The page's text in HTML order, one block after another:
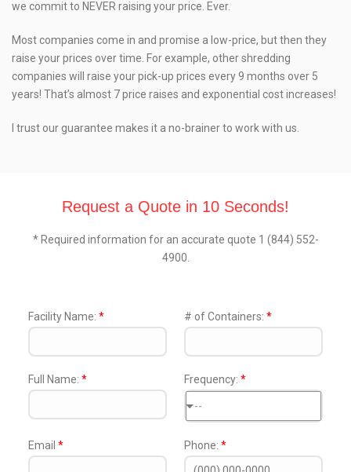
we commit to NEVER raising your price. Ever.
Most companies come in and promise a low-price, but then they
raise your prices over time. For example, other shredding
companies will raise your pick-up prices every 9 months over 5
years! That’s almost 7 price raises and exponential cost increases!
I trust our guarantee makes it a no-brainer to work with us.
Request a Quote in 10 Seconds!
* Required information for an accurate quote 1 (844) 552-
4900.
Facility Name: * # of Containers: *
Full Name: * Frequency: *
--
Email * Phone: *